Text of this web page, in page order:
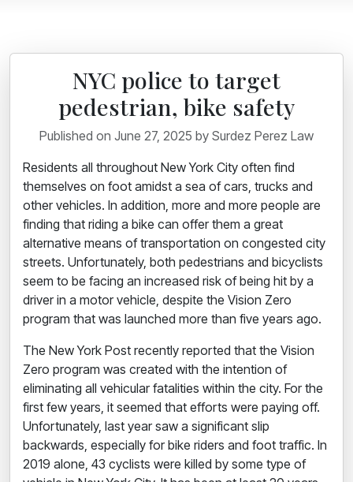
NYC police to target
pedestrian, bike safety
Published on June 27, 2025 by Surdez Perez Law
Residents all throughout New York City often find
themselves on foot amidst a sea of cars, trucks and
other vehicles. In addition, more and more people are
finding that riding a bike can offer them a great
alternative means of transportation on congested city
streets. Unfortunately, both pedestrians and bicyclists
seem to be facing an increased risk of being hit by a
driverin a motor vehicle, despite the Vision Zero
program that was launched more than five years ago.
The New York Post recently reported that the Vision
Zero program was created with the intention of
eliminating all vehicular fatalities within the city. For the
first few years, it seemed that efforts were paying off.
Unfortunately, last year saw a significant slip
backwards, especially for bike riders and foot traffic. In
2019 alone, 43 cyclists were killed by some type of